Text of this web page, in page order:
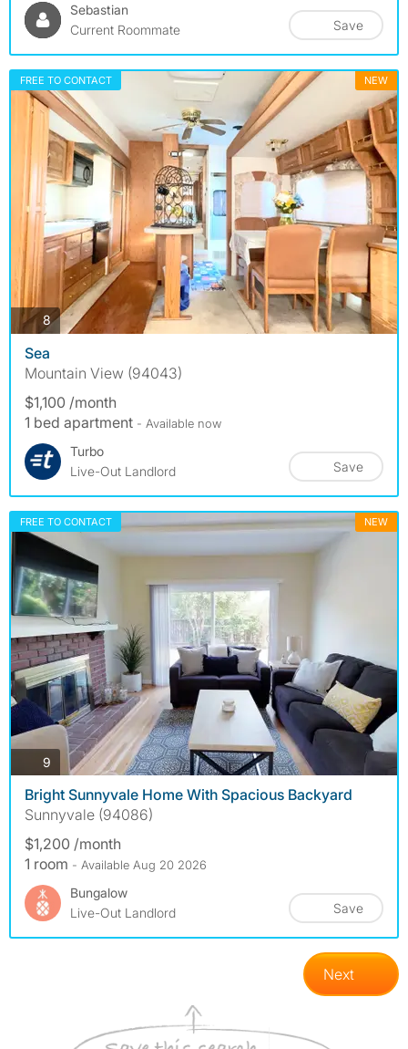
Sebastian
Current Roommate
Save
FREE TO CONTACT NEW
8photos
Sea
Mountain View (94043)
$1,100 /month
1 bed apartment - Available now
Turbo
Live-Out Landlord
Save
FREE TO CONTACT NEW
9 photos
Bright Sunnyvale Home With Spacious Backyard
Sunnyvale (94086)
$1,200 /month
1 room - Available Aug 20 2026
Bungalow
Live-Out Landlord
Save
Next